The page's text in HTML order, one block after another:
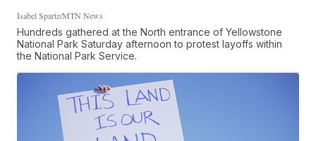
Isabel Spartz/MTN News
Hundreds gathered at the North entrance of Yellowstone
National Park Saturday afternoon to protest layoffs within
the National Park Service.